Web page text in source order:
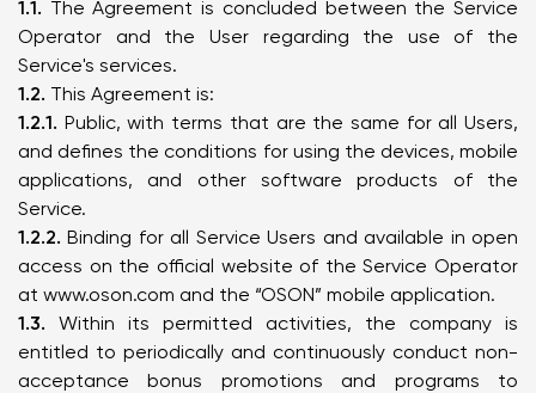
1.1. The Agreement is concluded between the Service
Operator and the User regarding the use of the
Service's services.
1.2. This Agreement is:
1.2.1. Public, with terms that are the same for all Users,
and defines the conditions for using the devices, mobile
applications, and other software products of the
Service.
1.2.2. Binding for all Service Users and available in open
access on the official website of the Service Operator
at www.oson.com and the “OSON” mobile application.
1.3. Within its permitted activities, the company is
entitled to periodically and continuously conduct non-
acceptance bonus promotions and programs to